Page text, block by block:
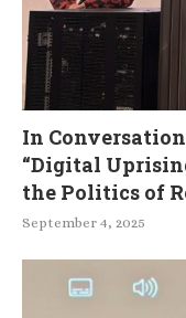
In
“Digital
the Politics of
September 4, 2025